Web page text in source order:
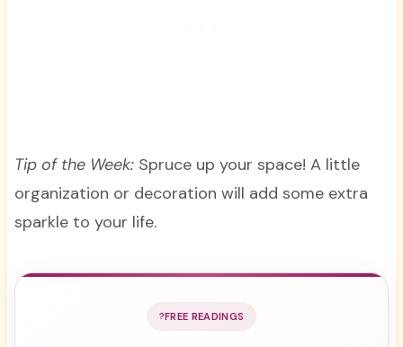
Tip of the Week:Spruce up your space! A little
organization or decoration will add some extra
sparkle to your life.
FREE READINGS